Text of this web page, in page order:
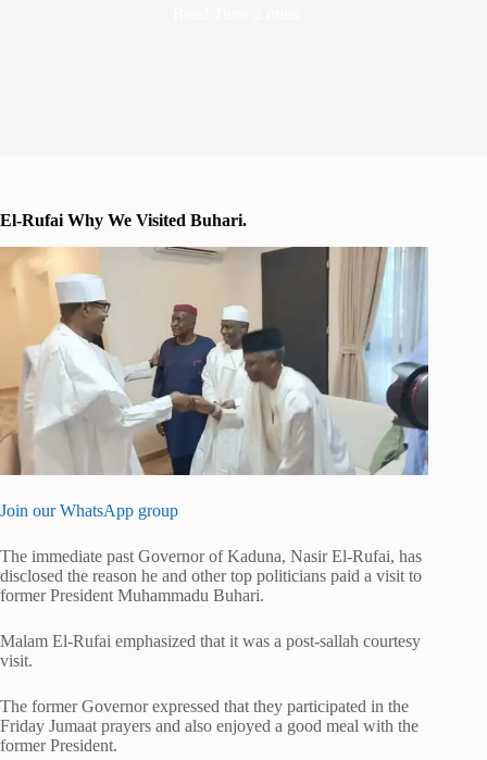
El-Rufai Why We Visited Buhari.
Join our WhatsApp group
The immediate past Governor of Kaduna, Nasir El-Rufai, has
disclosed the reason he and other top politicians paid a visit to
former President Muhammadu Buhari.
Malam El-Rufai emphasized that it was a post-sallah courtesy
visit.
The former Governor expressed that they participated in the
Friday Jumaat prayers and also enjoyed a good meal with the
former President.